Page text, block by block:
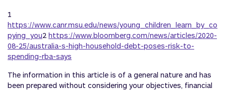
1
https://www.canr.msu.edu/news/young_children_learn_by_co
pying_you2 https://www.bloomberg.com/news/articles/2020-
08-25/australia-s-high-household-debt-poses-risk-to-
spending-rba-says
The information in this article is of a general nature and has
been prepared without considering your objectives, financial